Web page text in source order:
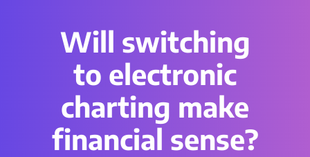
Will switching
to electronic
charting make
financial sense?